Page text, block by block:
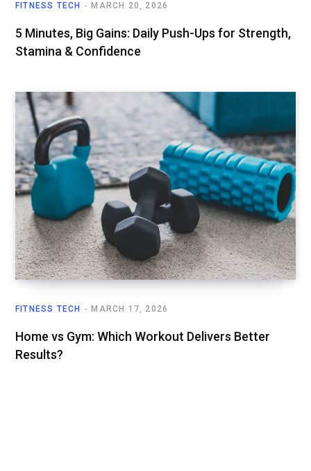
FITNESS TECH MARCH 20, 2026
5 Minutes, Big Gains: Daily Push-Ups for Strength,
Stamina & Confidence
FITNESS TECH MARCH 17, 2026
Home vs Gym: Which Workout Delivers Better
Results?